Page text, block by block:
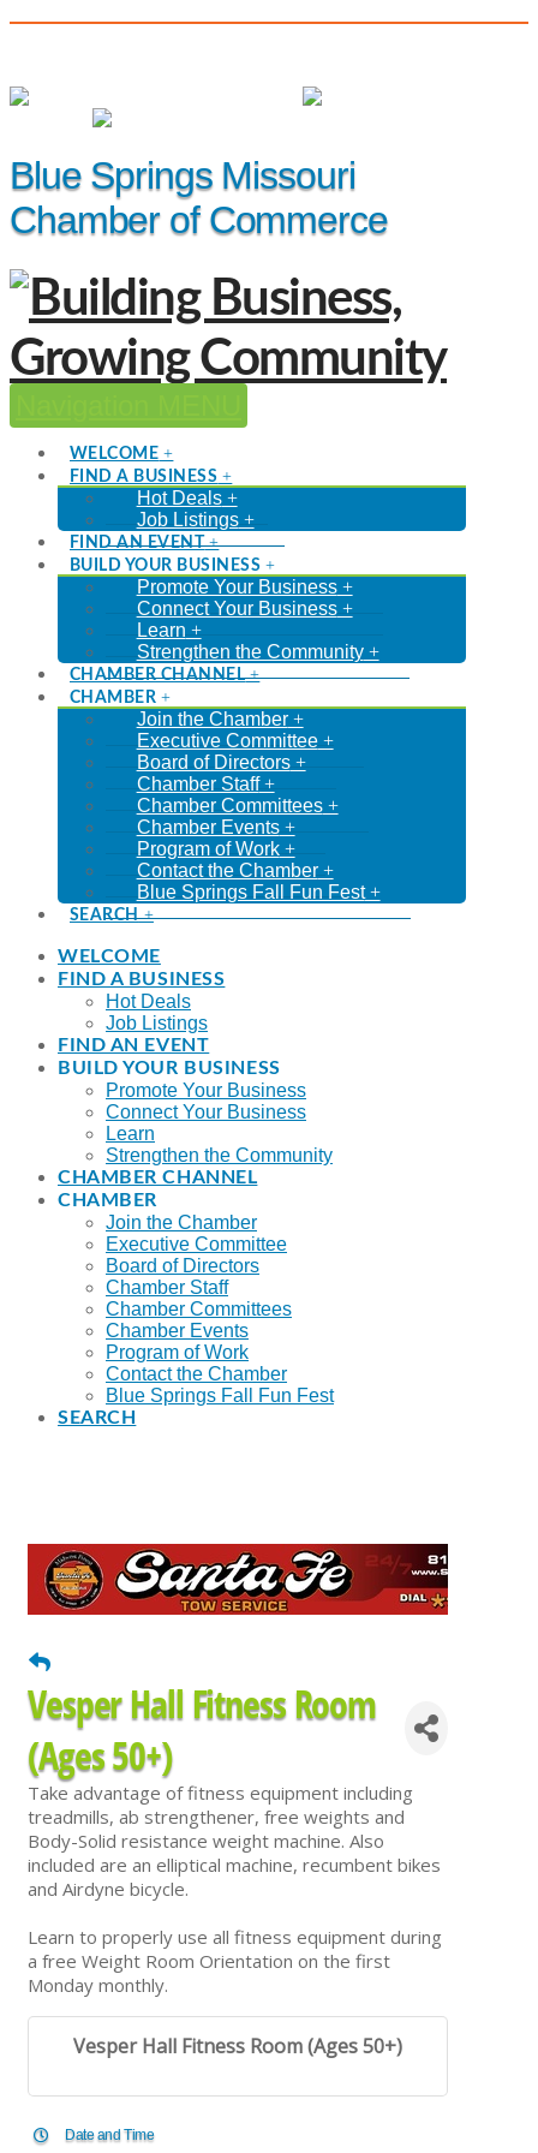
Blue Springs Missouri
Chamber of Commerce
WELCOME
FIND A BUSINESS
Hot Deals
Job Listings
FIND AN EVENT
BUILD YOUR BUSINESS
Promote Your Business
Connect Your Business
Learn
Strengthen the Community
CHAMBER CHANNEL
CHAMBER
Join the Chamber
Executive Committee
Board of Directors
Chamber Staff
Chamber Committees
Chamber Events
Program of Work
Contact the Chamber
Blue Springs Fall Fun Fest
SEARCH
WELCOME
FIND A BUSINESS
Hot Deals
Job Listings
FIND AN EVENT
BUILD YOUR BUSINESS
Promote Your Business
Connect Your Business
Learn
Strengthen the Community
CHAMBER CHANNEL
CHAMBER
Join the Chamber
Executive Committee
Board of Directors
Chamber Staff
Chamber Committees
Chamber Events
Program of Work
Contact the Chamber
Blue Springs Fall Fun Fest
SEARCH
Vesper Hall Fitness Room
(Ages 50+)
Take advantage of fitness equipment including
treadmills, ab strengthener, free weights and
Body-Solid resistance weight machine. Also
included are an elliptical machine, recumbent bikes
and Airdyne bicycle.
Learn to properly use all fitness equipment during
a free Weight Room Orientation on the first
Monday monthly.
Vesper Hall Fitness Room (Ages 50+)
Date and Time